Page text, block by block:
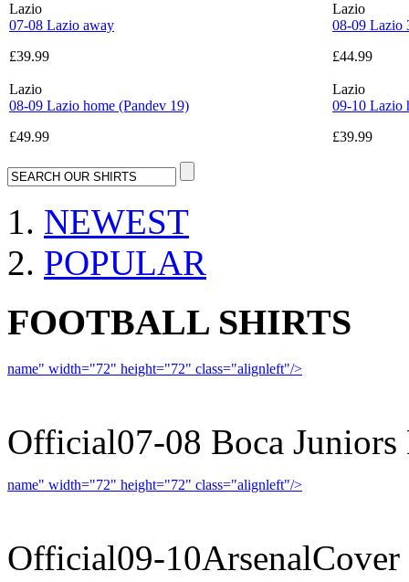
Lazio
07-08 Lazio away
£39.99
Lazio
08-09 Lazio
£44.99
Lazio
08-09 Lazio home (Pandev 19)
£49.99
Lazio
09-10 Lazio
£39.99
NEWEST
POPULAR
FOOTBALL SHIRTS
name" width="72" height="72" class="alignleft"/>
Official07-08 Boca Juniors
name" width="72" height="72" class="alignleft"/>
Official09-